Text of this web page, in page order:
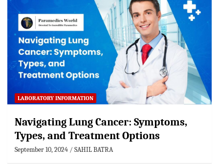
LABORATORY INFORMATION
Navigating Lung Cancer: Symptoms,
Types, and Treatment Options
September 10, 2024 SAHIL BATRA